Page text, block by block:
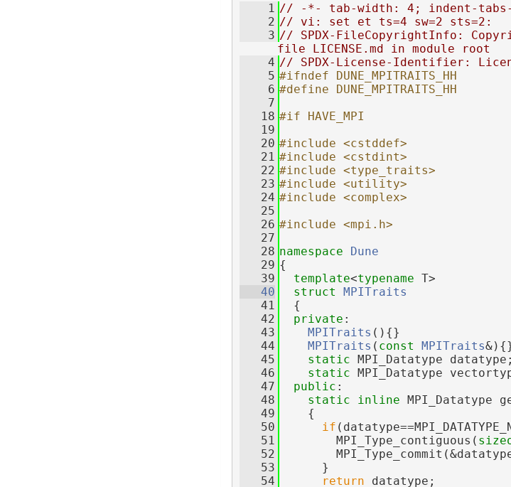
    1
// -*- tab-width: 4; indent-
    2
// vi: set et ts=4 sw=2 sts=2:
    3
// SPDX-FileCopyrightInfo:
file LICENSE.md in module root
    4
// SPDX-License-Identifier:
    5
#ifndef DUNE_MPITRAITS_HH
    6
#define DUNE_MPITRAITS_HH
    7
   18
#if HAVE_MPI
   19
   20
#include <cstddef>
   21
#include <cstdint>
   22
#include <type_traits>
   23
#include <utility>
   24
#include <complex>
   25
   26
#include <mpi.h>
   27
   28
namespace Dune
   29
{
   39
template<typename T>
   40
struct MPITraits
   41
  {
   42
private :
   43
MPITraits (){}
   44
MPITraits ( const MPITraits
   45
static MPI_Datatype datatype;
   46
static MPI_Datatype
   47
public :
   48
static inline MPI_Datatype
   49
    {
   50
if
   51
        MPI_Type_contiguous(
   52
   53
      }
   54
return datatype;